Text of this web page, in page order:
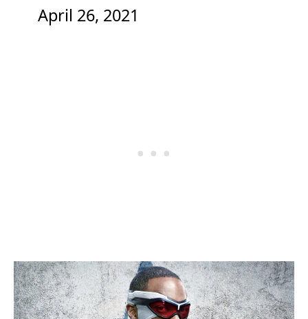
April 26, 2021